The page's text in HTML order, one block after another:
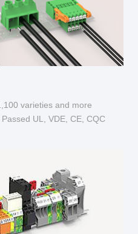
varieties and more
UL, VDE, CE, CQC